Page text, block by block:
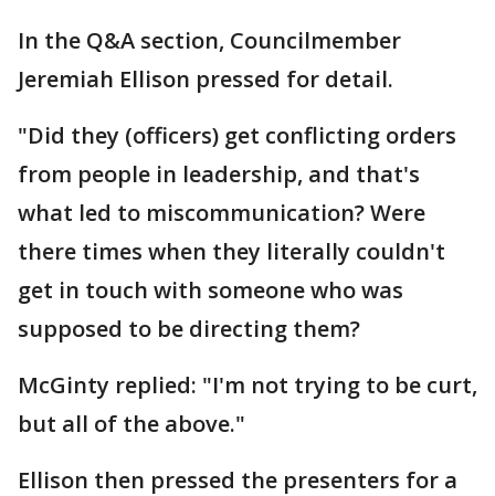
In the Q&A section, Councilmember
Jeremiah Ellison pressed for detail.
"Did they (officers) get conflicting orders
from people in leadership, and that's
what led to miscommunication? Were
there times when they literally couldn't
get in touch with someone who was
supposed to be directing them?
McGinty replied: "I'm not trying to be curt,
but all of the above."
Ellison then pressed the presenters for a